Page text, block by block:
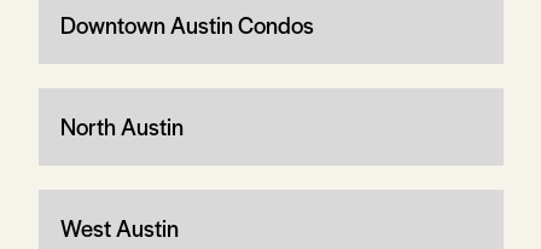
Downtown Austin Condos
North Austin
West Austin